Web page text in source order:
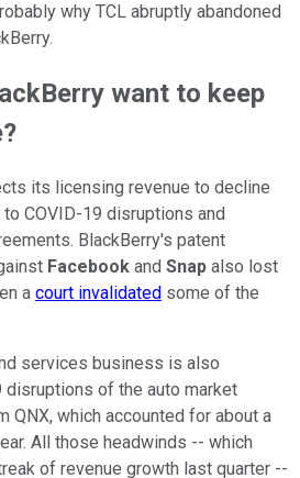
why TCL abruptly abandoned
want to keep
its licensing revenue to decline
COVID-19 disruptions and
BlackBerry's patent
Facebook and Snap also lost
a court invalidated some of the
services business is also
disruptions of the auto market
QNX, which accounted for about a
All those headwinds -- which
of revenue growth last quarter --